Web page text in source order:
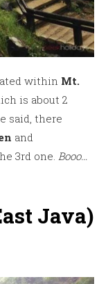
within Mt.
is about 2
said, there
and
3rd one. Booo…
Java)